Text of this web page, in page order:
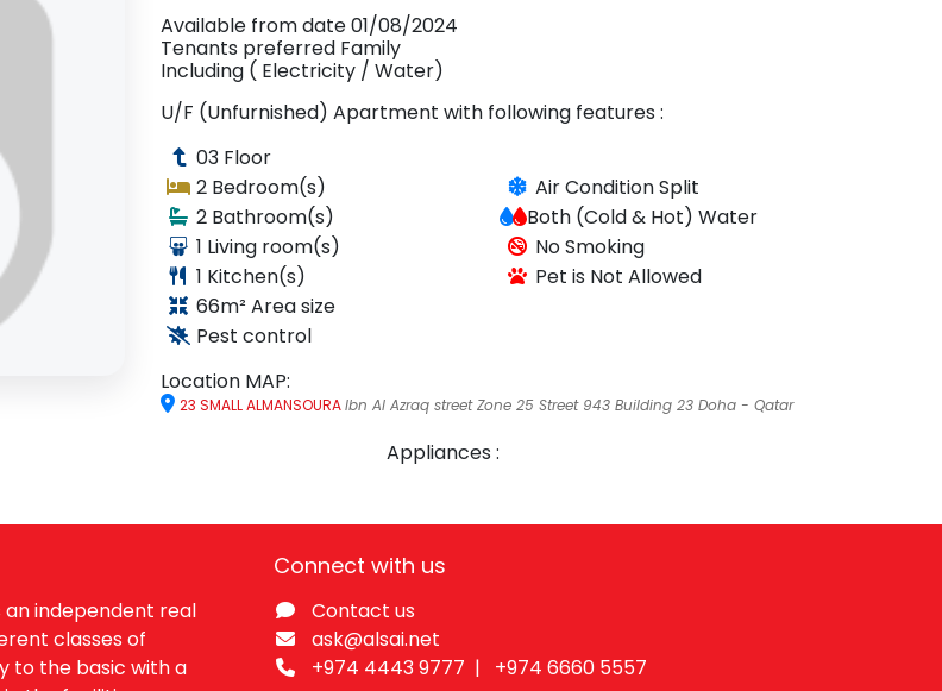
Available from date01/08/2024
Tenants preferred Family
Including ( Electricity / Water)
U/F (Unfurnished) Apartment with following features :
03 Floor
2 Bedroom(s)
2 Bathroom(s)
1 Living room(s)
1 Kitchen(s)
66m² Area size
Pest control
Air ConditionSplit
Both (Cold & Hot) Water
No Smoking
Pet is Not Allowed
Location MAP:
23 SMALL ALMANSOURAIbn Al Azraq street Zone 25 Street 943 Building 23 Doha - Qatar
Appliances :
an independent real
classes of
to the basic with a
Connect with us
Contact us
ask@alsai.net
+974 444​3 9777 |
+974 6660 55​57